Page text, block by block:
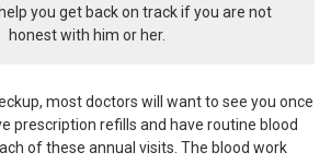
you get back on track if you are not
honest with him or her.
most doctors will want to see you once
prescription refills and have routine blood
of these annual visits. The blood work